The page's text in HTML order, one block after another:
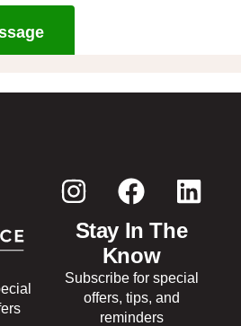
Stay In The
Know
Subscribe for special
offers, tips, and
reminders